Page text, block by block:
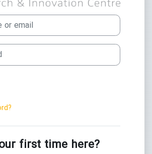
new account
first time here?